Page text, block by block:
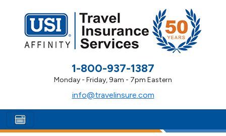
1-800-937-1387
Monday - Friday, 9am - 7pm Eastern
info@travelinsure.com